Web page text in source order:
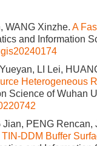
WANG Xinzhe. A
and Information
LI Lei,
Heterogeneous
Science of Wuhan
PENG
DDM Buffer